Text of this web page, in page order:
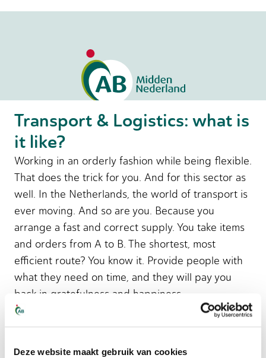
Deze website maakt gebruik van cookies
Transport & Logistics: what is
it like?
Working in an orderly fashion while being flexible.
That does the trick for you. And for this sector as
well. In the Netherlands, the world of transport is
ever moving. And so are you. Because you
arrange a fast and correct supply. You take items
and orders from A to B. The shortest, most
efficient route? You know it. Provide people with
what they need on time, and they will pay you
back in gratefulness and happiness.
place orders, but also take them. The stock needs